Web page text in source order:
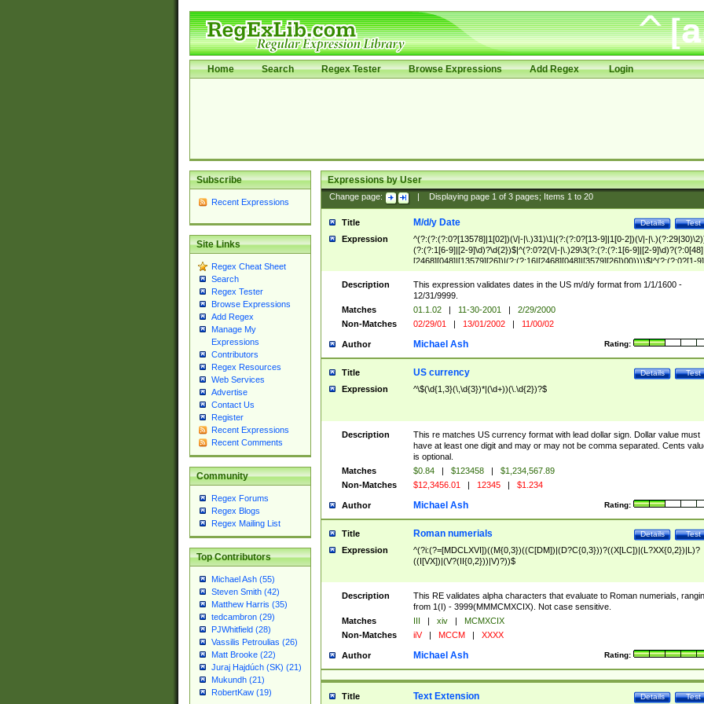
Home Search Regex Tester Browse Expressions Add Regex Login
Subscribe
Recent Expressions
Site Links
Regex Cheat Sheet
Search
Regex Tester
Browse Expressions
Add Regex
Manage My
Expressions
Contributors
Regex Resources
Web Services
Advertise
Contact Us
Register
Recent Expressions
Recent Comments
Community
Regex Forums
Regex Blogs
Regex Mailing List
Top Contributors
Michael Ash (55)
Steven Smith (42)
Matthew Harris (35)
tedcambron (29)
PJWhitfield (28)
Vassilis Petroulias (26)
Matt Brooke (22)
Juraj Hajdúch (SK) (21)
Mukundh (21)
RobertKaw (19)
Expressions by User
Change page: Displaying page 1of 3pages; Items 1to 20
Title Test
Details
M/d/y Date
Expression
^(?:(?:(?:0?[13578]|1[02])(\/|-|\.)31)\1|(?:(?:0?[13-9]|1[0-2])(\/|-
(?:(?:1[6-9]|[2-9]\d)?\d{2})$|^(?:0?2(\/|-|\.)29\3(?:(?:(?:1[6-9]|[2-
[2468][048]|[13579][26])|(?:(?:16|[2468][048]|[3579][26])00))))$|^(?:(?:0?[1-
(?:1[0-2]))(\/|-|\.)(?:0?[1-9]|1\d|2[0-8])\4(?:(?:1[6-9]|[2-9]\d)?\d{2})$
Description
This expression validates dates in the US m/d/y format from 1/1/1600 -
12/31/9999.
Matches
01.1.02 | 11-30-2001 |
2/29/2000
Non-Matches
02/29/01 | 13/01/2002 | 11/00/02
Author Rating:
Michael Ash
Title Test
Details
US currency
Expression ^\$(\d{1,3}(\,\d{3})*|(\d+))(\.\d{2})?$
Description
This re matches US currency format with lead dollar sign. Dollar value must
have at least one digit and may or may not be comma separated. Cents
is optional.
Matches
$0.84 | $123458 |
$1,234,567.89
Non-Matches
$12,3456.01 | 12345 | $1.234
Author Rating:
Michael Ash
Title Test
Details
Roman numerials
Expression
^(?i:(?=[MDCLXVI])((M{0,3})((C[DM])|(D?C{0,3}))?((X[LC])|(L?XX{0,2})|L)?
((I[VX])|(V?(II{0,2}))|V)?))$
Description
This RE validates alpha characters that evaluate to Roman numerials,
from 1(I) - 3999(MMMCMXCIX). Not case sensitive.
Matches
III | xiv |
MCMXCIX
Non-Matches
iiV | MCCM | XXXX
Author Rating:
Michael Ash
Title Test
Details
Text Extension